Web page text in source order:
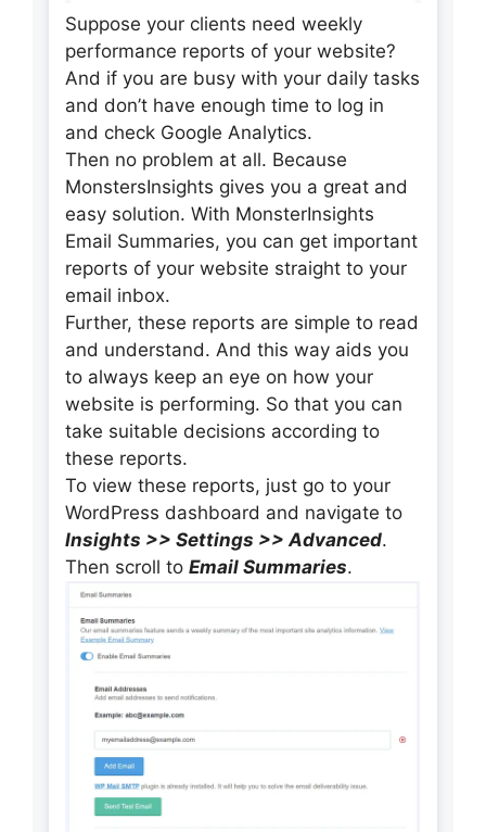
Suppose your clients need weekly
performance reports of your website?
And if you are busy with your daily tasks
and don’t have enough time to log in
and check Google Analytics.
Then no problem at all. Because
MonstersInsights gives you a great and
easy solution. With MonsterInsights
Email Summaries, you can get important
reports of your website straight to your
email inbox.
Further, these reports are simple to read
and understand. And this way aids you
to always keep an eye on how your
website is performing. So that you can
take suitable decisions according to
these reports.
To view these reports, just go to your
WordPress dashboard and navigate to
Insights >> Settings >> Advanced.
Then scroll to Email Summaries.